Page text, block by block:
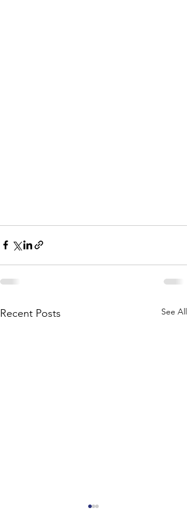
Recent Posts See All